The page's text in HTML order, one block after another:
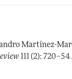
Martínez-
111 (2): 720–54.